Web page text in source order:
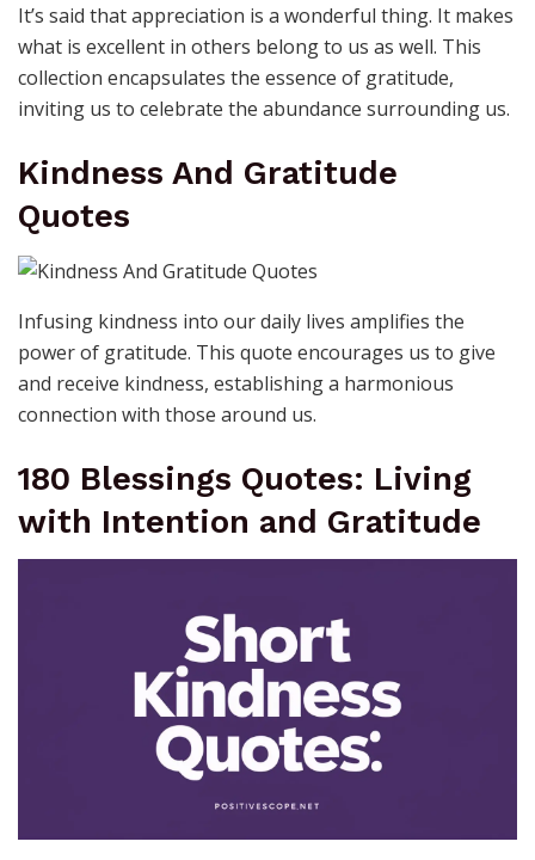
It’s said that appreciation is a wonderful thing. It makes
what is excellent in others belong to us as well. This
collection encapsulates the essence of gratitude,
inviting us to celebrate the abundance surrounding us.
Kindness And Gratitude
Quotes
Infusing kindness into our daily lives amplifies the
power of gratitude. This quote encourages us to give
and receive kindness, establishing a harmonious
connection with those around us.
180 Blessings Quotes: Living
with Intention and Gratitude